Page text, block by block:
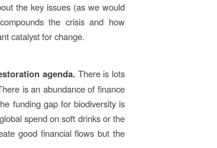
the key issues (as we would
the crisis and how
catalyst for change.
agenda. There is lots
is an abundance of finance
funding gap for biodiversity is
spend on soft drinks or the
good financial flows but the